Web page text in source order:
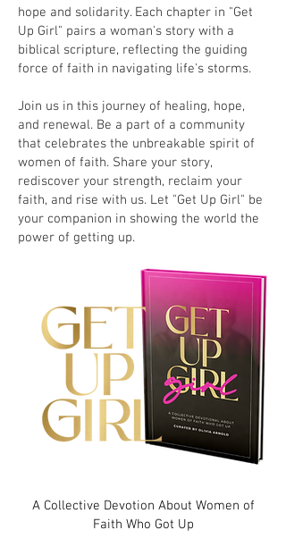
hope and solidarity. Each chapter in "Get
Up Girl" pairs a woman's story with a
biblical scripture, reflecting the guiding
force of faith in navigating life's storms.
Join us in this journey of healing, hope,
and renewal. Be a part of a community
that celebrates the unbreakable spirit of
women of faith. Share your story,
rediscover your strength, reclaim your
faith, and rise with us. Let "Get Up Girl" be
your companion in showing the world the
power of getting up.
A Collective Devotion About Women of
Faith Who Got Up